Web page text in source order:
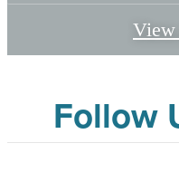
View
Follow